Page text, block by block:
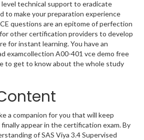
technical support to eradicate
to make your preparation experience
questions are an epitome of perfection
other certification providers to develop
for instant learning. You have an
examcollection A00-401 vce demo free
to get to know about the whole study
a companion for you that will keep
appear in the certification exam. By
of SAS Viya 3.4 Supervised